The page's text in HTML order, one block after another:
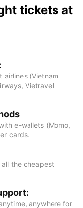
tickets at
airlines (Vietnam
Vietravel
e-wallets (Momo,
cards.
all the cheapest
anywhere for